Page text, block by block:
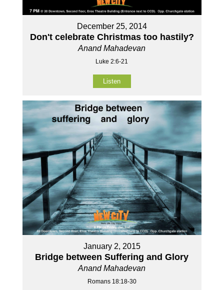
December 25, 2014
Don't celebrate Christmas too hastily?
Anand Mahadevan
Luke 2:6-21
Listen
January 2, 2015
Bridge between Suffering and Glory
Anand Mahadevan
Romans 18:18-30